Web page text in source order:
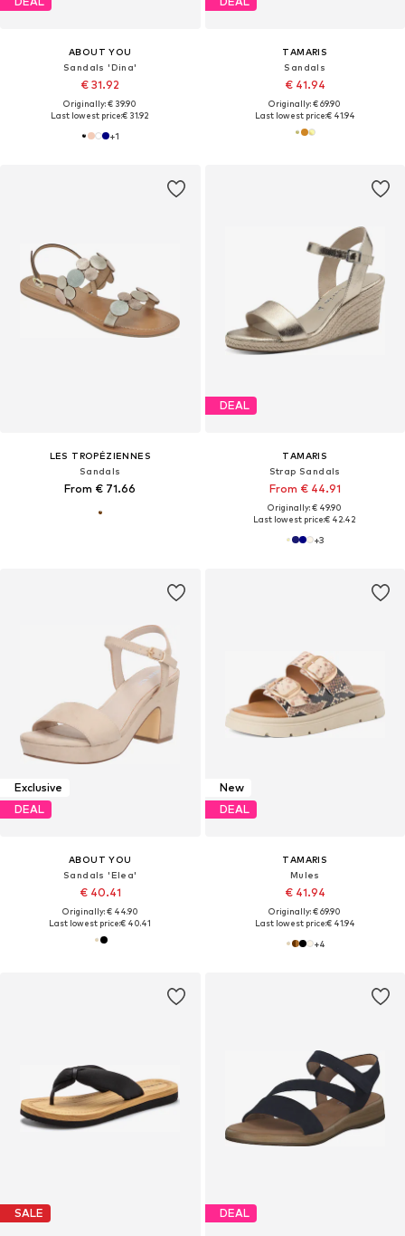
ABOUT YOU
Sandals 'Dina'
€ 31.92
Originally: € 39.90
Last lowest price:€ 31.92
+1
TAMARIS
Sandals
€ 41.94
Originally: € 69.90
Last lowest price:€ 41.94
LES TROPÉZIENNES
Sandals
From € 71.66
DEAL
TAMARIS
Strap Sandals
From € 44.91
Originally: € 49.90
Last lowest price:€ 42.42
+3
Exclusive
DEAL
ABOUT YOU
Sandals 'Elea'
€ 40.41
Originally: € 44.90
Last lowest price:€ 40.41
New
DEAL
TAMARIS
Mules
€ 41.94
Originally: € 69.90
Last lowest price:€ 41.94
+4
SALE DEAL